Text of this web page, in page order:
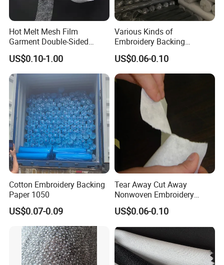
Hot Melt Mesh Film
Garment Double-Sided
Adhesive Liner
US$0.10-1.00
Various Kinds of
Embroidery Backing
Interlining Estabilizador De
Bordado
US$0.06-0.10
Cotton Embroidery Backing
Paper 1050
US$0.07-0.09
Tear Away Cut Away
Nonwoven Embroidery
Backing Paper
US$0.06-0.10